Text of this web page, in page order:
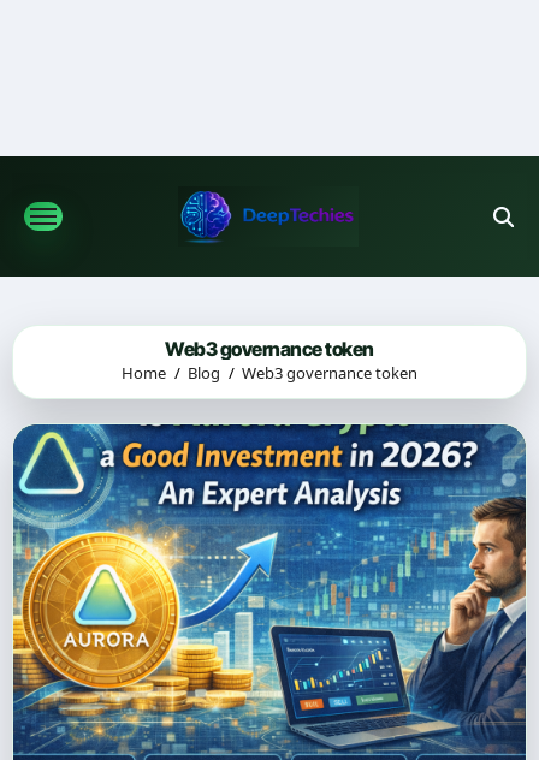
Web3 governance token
Home Blog Web3 governance token